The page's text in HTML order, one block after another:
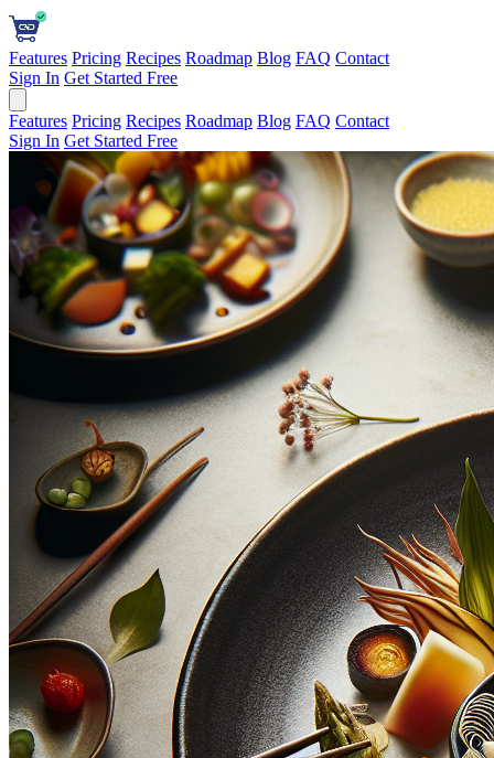
Features Pricing Recipes Roadmap Blog FAQ Contact
Sign In Get Started Free
Features Pricing Recipes Roadmap Blog FAQ Contact
Sign In Get Started Free